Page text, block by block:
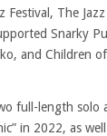
Festival, The
Snarky
and Children
full-length solo
in 2022, as